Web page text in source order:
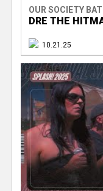
OUR SOCIETY
DRE THE
10.21.25